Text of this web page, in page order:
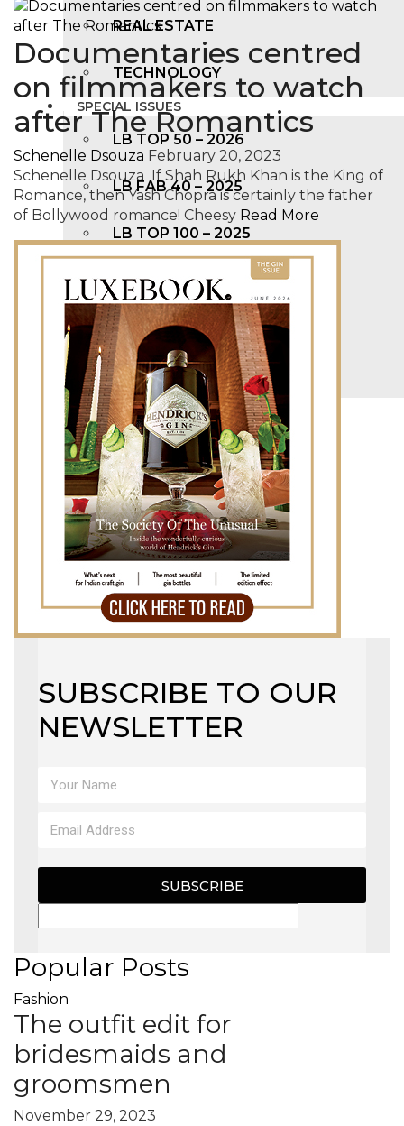
REAL ESTATE
TECHNOLOGY
SPECIAL ISSUES
LB TOP 50 – 2026
LB FAB 40 – 2025
LB TOP 100 – 2025
LB TOP 50 – 2024
LB TOP 100 – 2O23
LB TOP 50 – 2023
MAGAZINE
X
Documentaries centred
on filmmakers to watch
after The Romantics
Schenelle Dsouza February 20, 2023
Schenelle Dsouza If Shah Rukh Khan is the King of
Romance, then Yash Chopra is certainly the father
of Bollywood romance! Cheesy Read More
SUBSCRIBE TO OUR
NEWSLETTER
SUBSCRIBE
Popular Posts
Fashion
The outfit edit for
bridesmaids and
groomsmen
November 29, 2023